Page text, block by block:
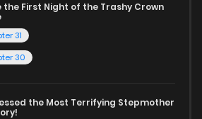
the First Night of the Trashy Crown
31
30
the Most Terrifying Stepmother